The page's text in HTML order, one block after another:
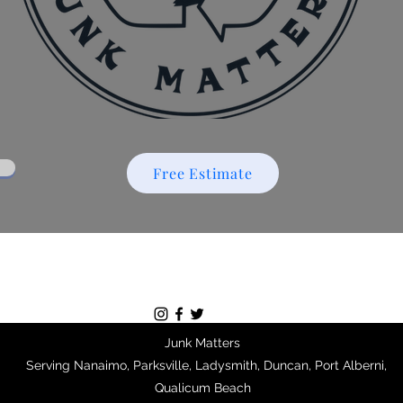
Free Estimate
Junk Matters
Serving Nanaimo, Parksville, Ladysmith, Duncan, Port Alberni,
Qualicum Beach